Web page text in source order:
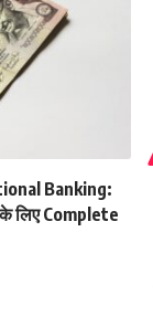
Banking:
लिए Complete